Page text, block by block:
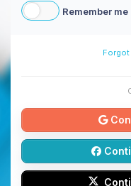
Remember me
Forgot